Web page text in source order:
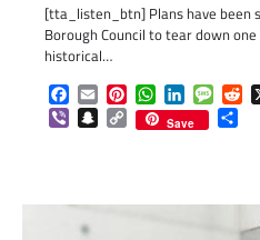
[tta_listen_btn] Plans have been
Borough Council to tear down
historical…
Facebook
EmailPinterestWhatsApp
LinkedIn
ViberSnapchat
Copy
Link
Save